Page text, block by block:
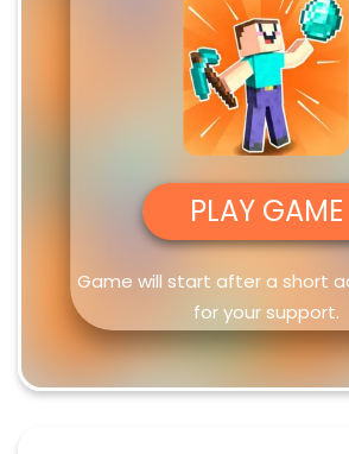
PLAY GAME
Game will start after a short
for your support.